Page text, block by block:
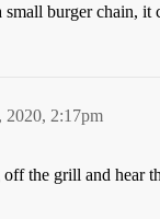
small burger chain,
2020, 2:17pm
the grill and hear